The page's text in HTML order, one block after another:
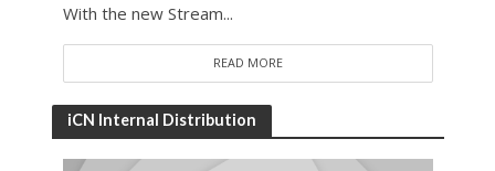
With the new Stream...
READ MORE
iCN Internal Distribution